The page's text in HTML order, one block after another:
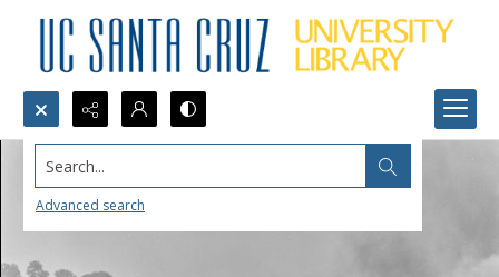
Search...
Advanced search